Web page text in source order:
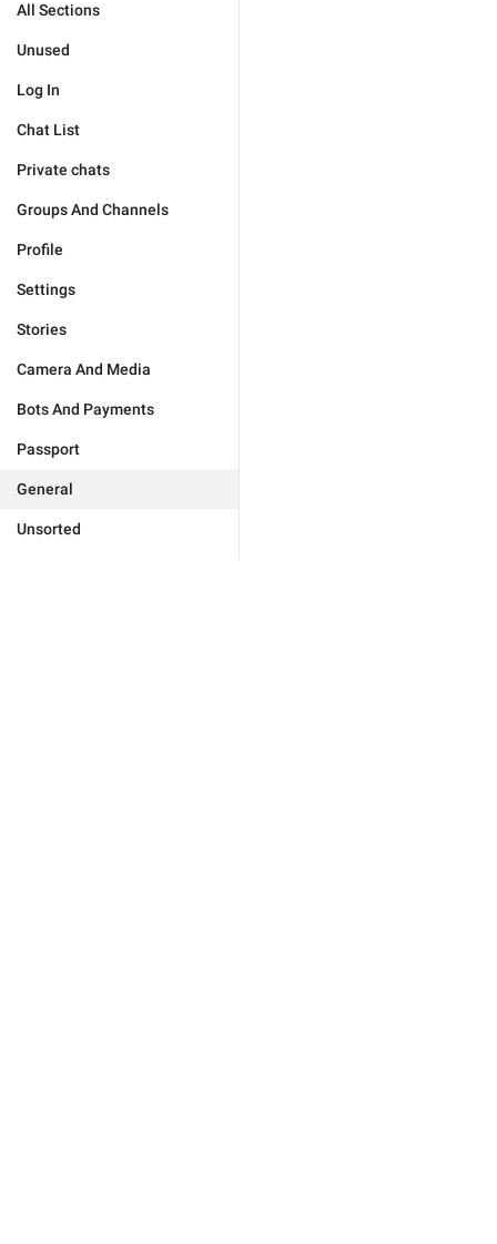
All Sections
Unused
Log In
Chat List
Private chats
Groups And Channels
Profile
Settings
Stories
Camera And Media
Bots And Payments
Passport
General
Unsorted